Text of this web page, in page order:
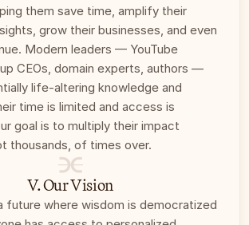
them save time, amplify their
grow their businesses, and even
Modern leaders — YouTube
CEOs, domain experts, authors —
life-altering knowledge and
time is limited and access is
goal is to multiply their impact
thousands, of times over.
V. Our Vision
future where wisdom is democratized